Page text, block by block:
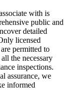
with is
public and
detailed
licensed
permitted to
the necessary
inspections.
assurance, we
informed